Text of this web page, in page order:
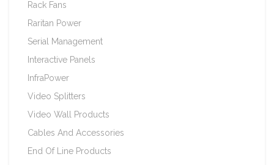
Rack Fans
Raritan Power
Serial Management
Interactive Panels
InfraPower
Video Splitters
Video Wall Products
Cables And Accessories
End Of Line Products